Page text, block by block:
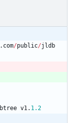
. com/public/jldb
btree v1. 1.2